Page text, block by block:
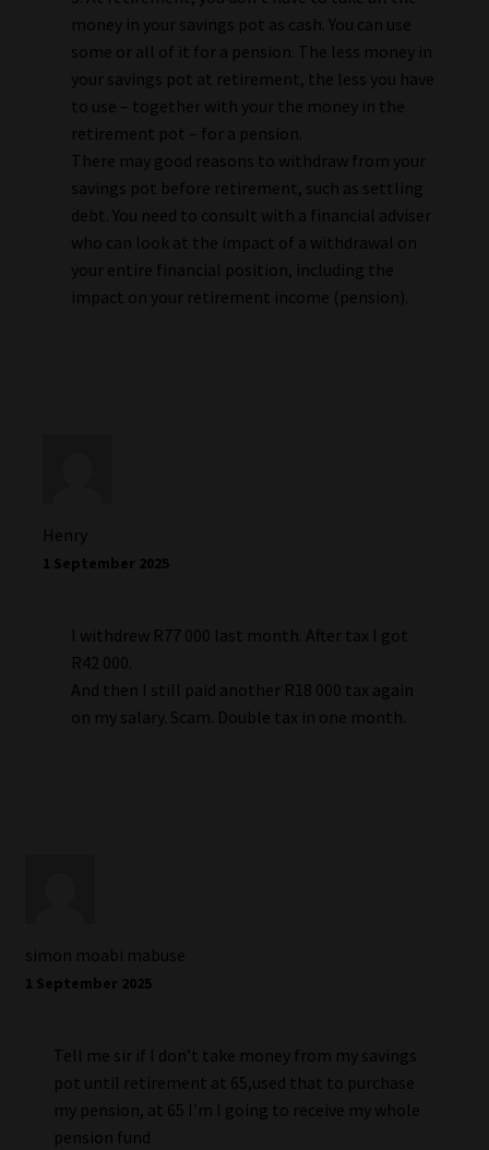
money in your savings pot as cash. You can use
some or all of it for a pension. The less money in
your savings pot at retirement, the less you have
to use – together with your the money in the
retirement pot – for a pension.
There may good reasons to withdraw from your
savings pot before retirement, such as settling
debt. You need to consult with a financial adviser
who can look at the impact of a withdrawal on
your entire financial position, including the
impact on your retirement income (pension).
Henry
1 September 2025
I withdrew R77 000 last month. After tax I got
R42 000.
And then I still paid another R18 000 tax again
on my salary. Scam. Double tax in one month.
simon moabi mabuse
1 September 2025
Tell me sir if I don’t take money from my savings
pot until retirement at 65,used that to purchase
my pension, at 65 I’m I going to receive my whole
pension fund